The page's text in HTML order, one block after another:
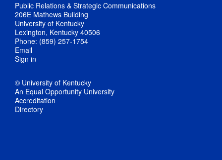
Public Relations & Strategic Communications
206E Mathews Building
University of Kentucky
Lexington, Kentucky 40506
Phone: (859) 257-1754
Email
Sign in
© University of Kentucky
An Equal Opportunity University
Accreditation
Directory